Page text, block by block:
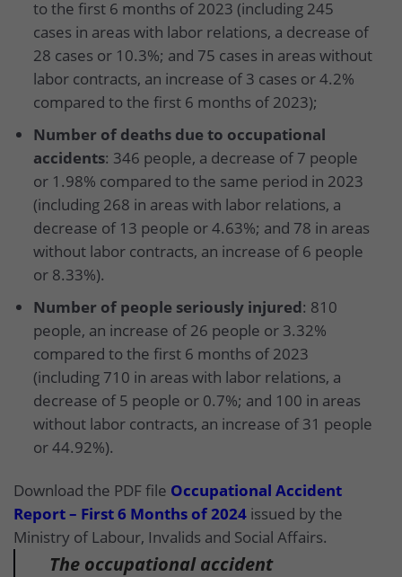
to the first 6 months of 2023 (including 245
cases in areas with labor relations, a decrease of
28 cases or 10.3%; and 75 cases in areas without
labor contracts, an increase of 3 cases or 4.2%
compared to the first 6 months of 2023);
Number of deaths due to occupational
accidents: 346 people, a decrease of 7 people
or 1.98% compared to the same period in 2023
(including 268 in areas with labor relations, a
decrease of 13 people or 4.63%; and 78 in areas
without labor contracts, an increase of 6 people
or 8.33%).
Number of people seriously injured: 810
people, an increase of 26 people or 3.32%
compared to the first 6 months of 2023
(including 710 in areas with labor relations, a
decrease of 5 people or 0.7%; and 100 in areas
without labor contracts, an increase of 31 people
or 44.92%).
Download the PDF file Occupational Accident
Report – First 6 Months of 2024 issued by the
Ministry of Labour, Invalids and Social Affairs.
The occupational accident